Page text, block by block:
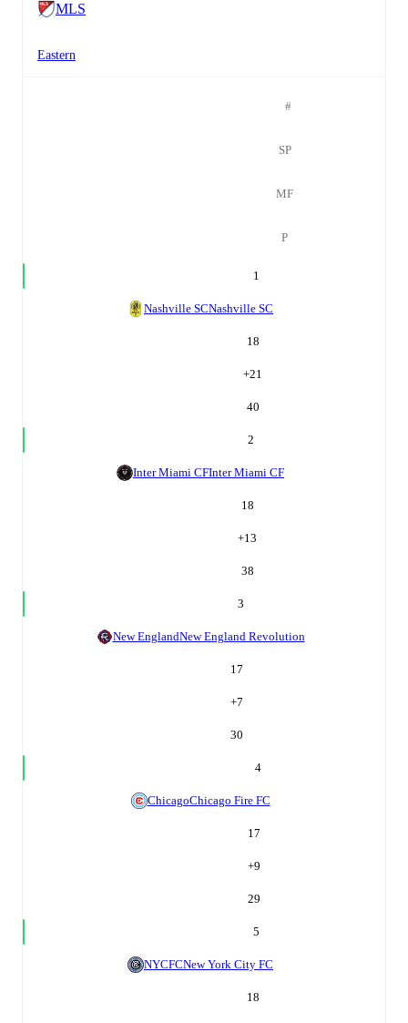
MLS
Eastern
#
SP
MF
P
1
Nashville SCNashville SC
18
+21
40
2
Inter Miami CFInter Miami CF
18
+13
38
3
New EnglandNew England Revolution
17
+7
30
4
ChicagoChicago Fire FC
17
+9
29
5
NYCFCNew York City FC
18